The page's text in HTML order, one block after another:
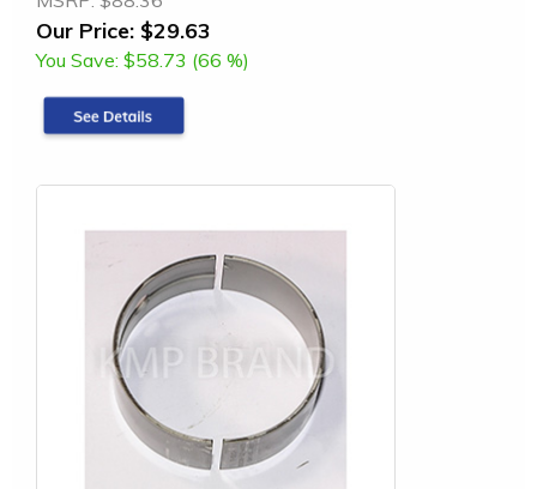
Our Price: $29.63
You Save: $58.73 (66 %)